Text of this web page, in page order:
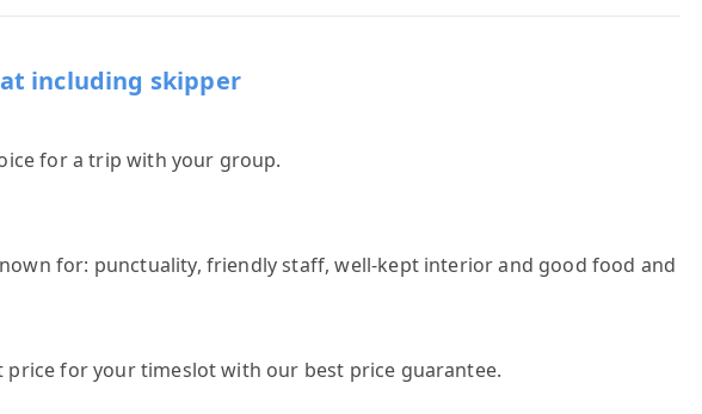
including skipper
for a trip with your group.
for: punctuality, friendly staff, well-kept interior and good food and
price for your timeslot with our best price guarantee.